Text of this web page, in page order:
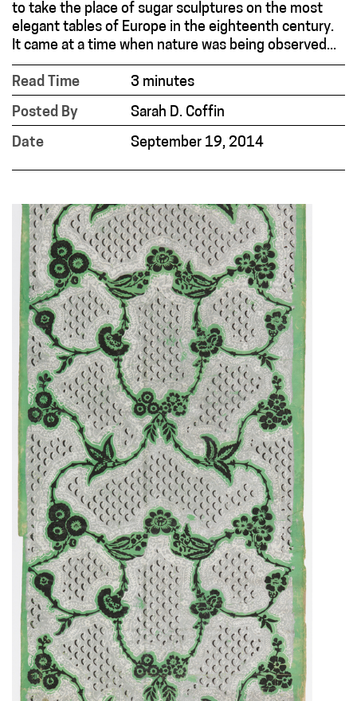
to take the place of sugar sculptures on the most
elegant tables of Europe in the eighteenth century.
It came at a time when nature was being observed...
Read Time
3 minutes
Posted By
Sarah D. Coffin
Date
September 19, 2014